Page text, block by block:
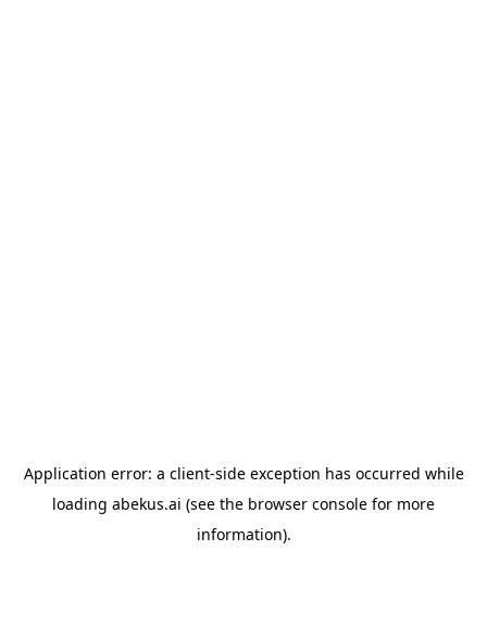
Application error: a client-side exception has occurred while
loading abekus.ai (see the browser console for more
information).